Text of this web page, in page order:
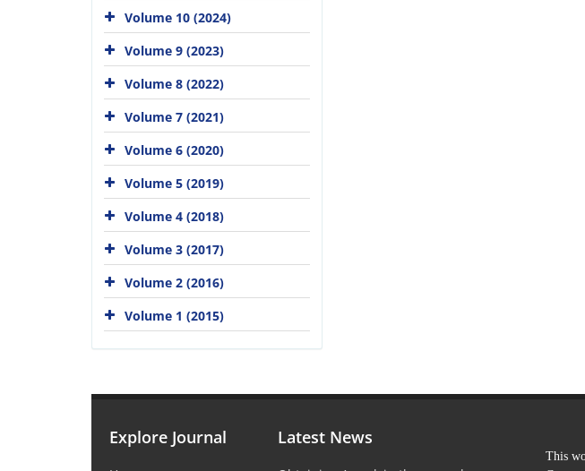
Volume 10 (2024)
Volume 9 (2023)
Volume 8 (2022)
Volume 7 (2021)
Volume 6 (2020)
Volume 5 (2019)
Volume 4 (2018)
Volume 3 (2017)
Volume 2 (2016)
Volume 1 (2015)
Explore Journal Latest News
This